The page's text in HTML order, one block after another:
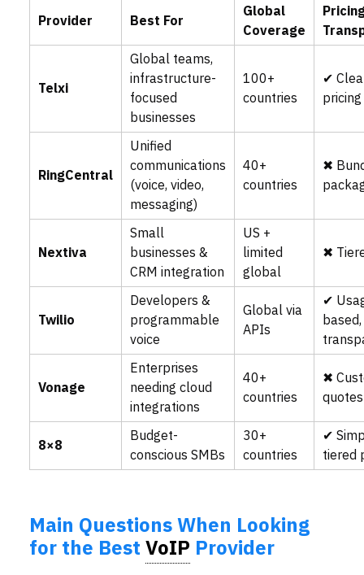
Provider Best For
Global
Coverage
Telxi
Global teams,
infrastructure-
focused
businesses
100+
countries
✔
pricing
RingCentral
Unified
communications
(voice, video,
messaging)
40+
countries
✖
Nextiva
Small
businesses &
CRM integration
US +
limited
global
✖
Twilio
Developers &
programmable
voice
Global via
APIs
✔
based,
Vonage
Enterprises
needing cloud
integrations
40+
countries
✖
quotes
8×8
Budget-
conscious SMBs
30+
countries
✔
tiered
Main Questions When Looking
for the BestVoIP Provider